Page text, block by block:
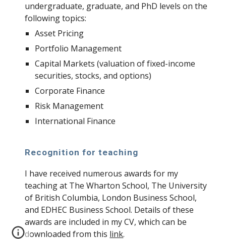
undergraduate, graduate, and PhD levels on the
following topics:
Asset Pricing
Portfolio Management
Capital Markets (valuation of fixed-income
securities, stocks, and options)
Corporate Finance
Risk Management
International Finance
Recognition for teaching
I have received numerous awards for my
teaching at The Wharton School, The University
of British Columbia, London Business School,
and EDHEC Business School. Details of these
awards are included in my CV, which can be
downloaded from this link.